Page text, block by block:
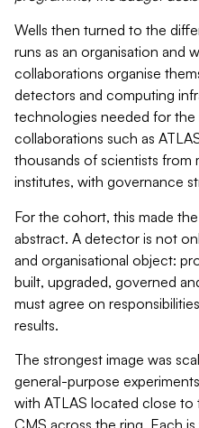
Wells then turned to the
runs as an organisation and
collaborations organise
detectors and computing
technologies needed for
collaborations such as
thousands of scientists from
institutes, with governance
For the cohort, this made
abstract. A detector is not
and organisational object:
built, upgraded, governed
must agree on
results.
The strongest image was
general-purpose
with ATLAS located close